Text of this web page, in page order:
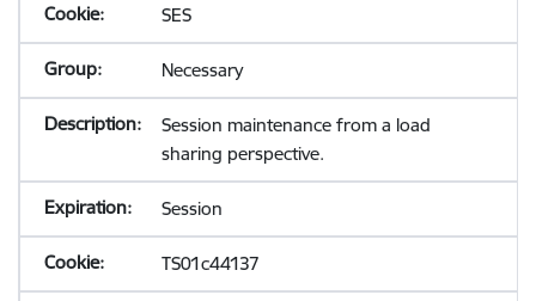
SES
Necessary
Session maintenance from a load
sharing perspective.
Session
TS01c44137